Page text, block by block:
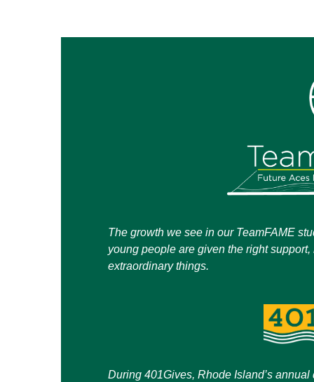
The growth we see in our TeamFAME
young people are given the right
extraordinary things.
During 401Gives, Rhode Island’s